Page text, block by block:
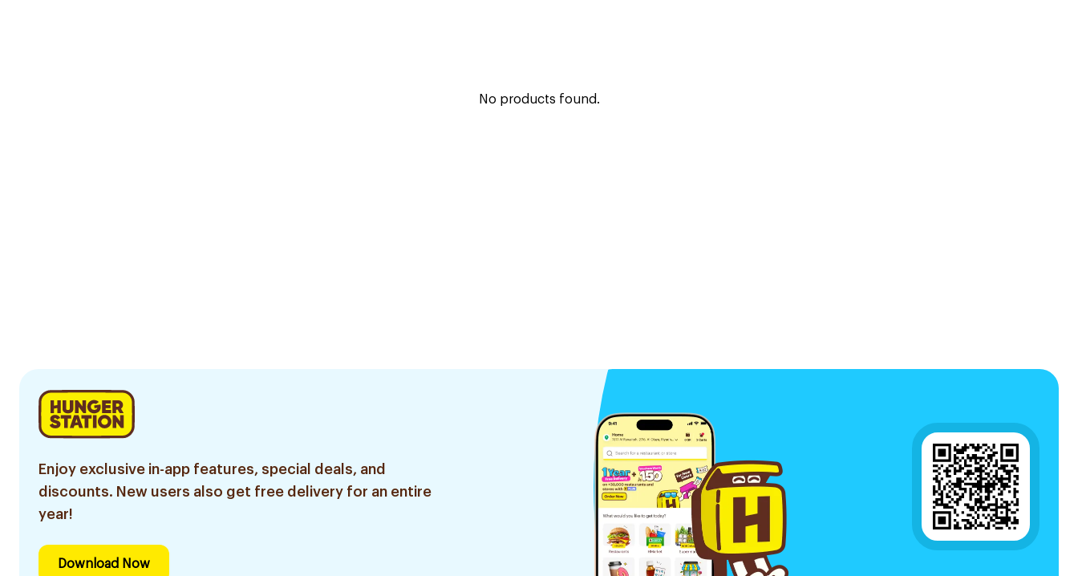
No products found.
Enjoy exclusive in-app features, special deals, and
discounts. New users also get free delivery for an entire
year!
Download Now